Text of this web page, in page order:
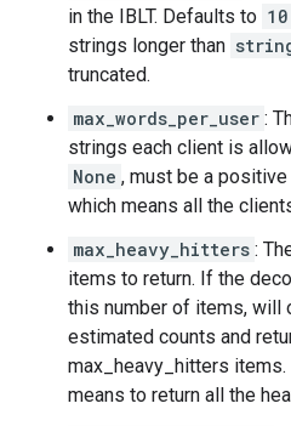
in the IBLT. Defaults to 10
strings longer than
truncated.
max_words_per_user :
strings each client is
None , must be a
which means all the
max_heavy_hitters :
items to return. If the
this number of items, will
estimated counts and
max_heavy_hitters
means to return all the